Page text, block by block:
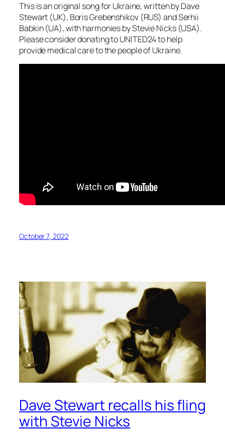
This is an original song for Ukraine, written by Dave
Stewart (UK), Boris Grebenshikov (RUS) and Serhii
Babkin (UA), with harmonies by Stevie Nicks (USA).
Please consider donating to UNITED24 to help
provide medical care to the people of Ukraine.
October 7, 2022
Dave Stewart recalls his fling
with Stevie Nicks